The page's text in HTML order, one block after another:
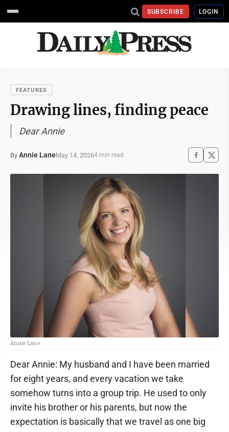
SUBSCRIBE LOGIN
FEATURES
Drawing lines, finding peace
Dear Annie
By Annie LaneMay 14, 20264 min read
Annie Lane
Dear Annie: My husband and I have been married
for eight years, and every vacation we take
somehow turns into a group trip. He used to only
invite his brother or his parents, but now the
expectation is basically that we travel as one big